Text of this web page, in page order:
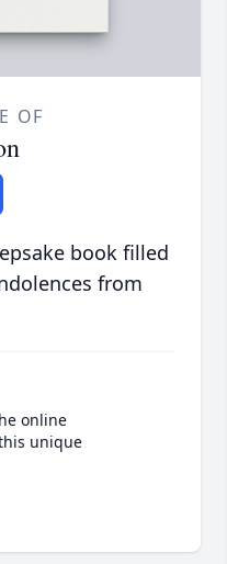
OF
book filled
from
online
unique